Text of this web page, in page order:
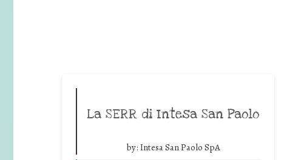
La SERR di Intesa San Paolo
by: Intesa San Paolo SpA